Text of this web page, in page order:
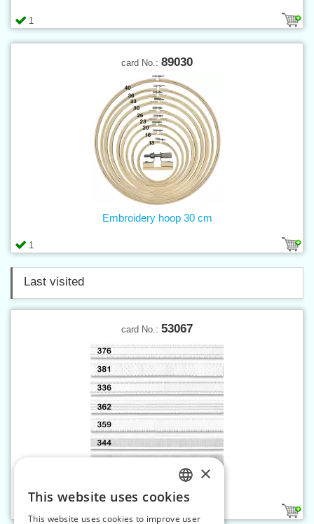
1
card No.: 89030
1
Embroidery hoop 30 cm
Last visited
card No.: 53067
Elastic strap 13 mm white
CZECH
×
This website uses cookies
This website uses cookies to improve user